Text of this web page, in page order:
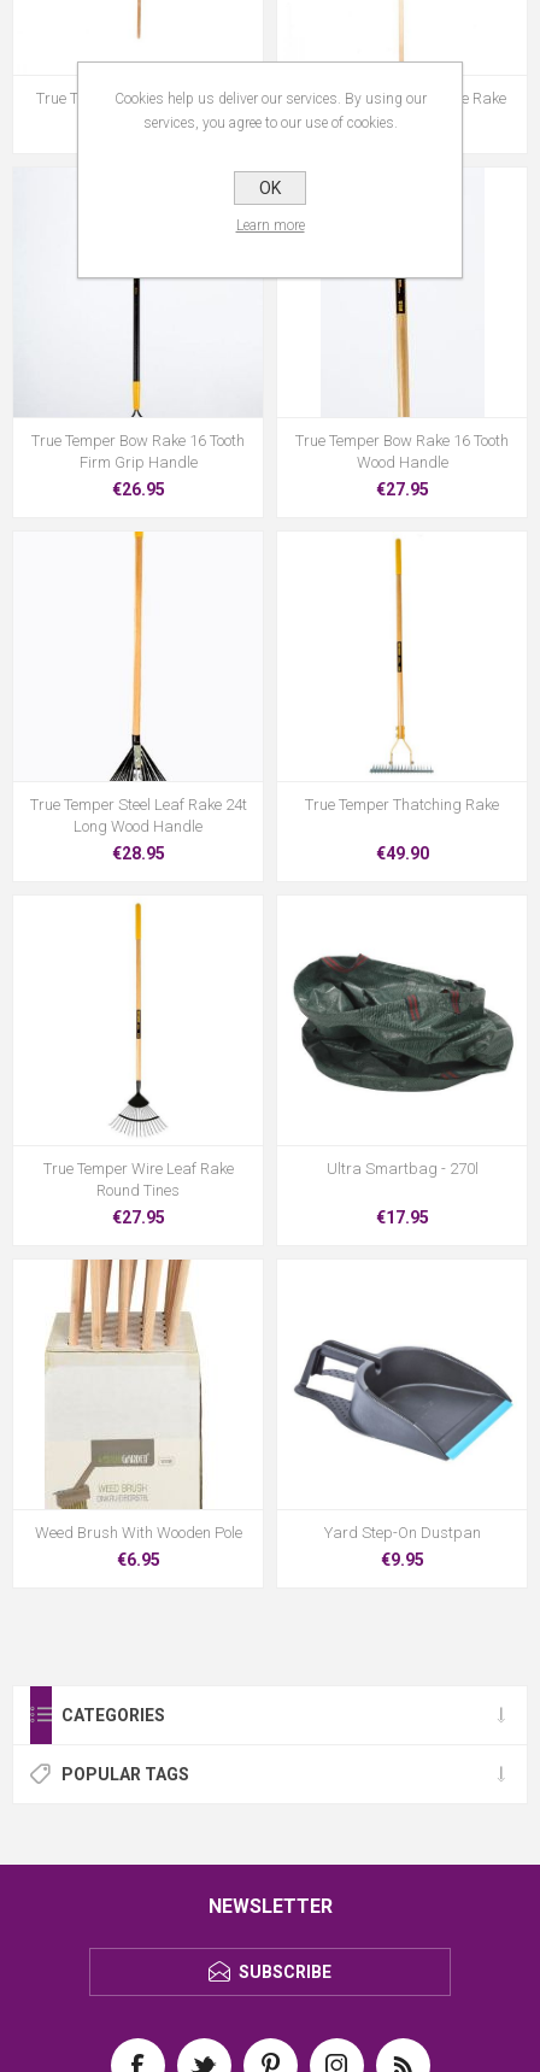
True Temper Basics Bow Rake
€13.95
True Temper Basics Wire Rake
€14.95
True Temper Bow Rake 16 Tooth
Firm Grip Handle
€26.95
True Temper Bow Rake 16 Tooth
Wood Handle
€27.95
True Temper Steel Leaf Rake 24t
Long Wood Handle
€28.95
True Temper Thatching Rake
€49.90
True Temper Wire Leaf Rake
Round Tines
€27.95
Ultra Smartbag - 270l
€17.95
Weed Brush With Wooden Pole
€6.95
Yard Step-On Dustpan
€9.95
CATEGORIES
POPULAR TAGS
NEWSLETTER
SUBSCRIBE
Cookies help us deliver our services. By using our
services, you agree to our use of cookies.
OK
Learn more